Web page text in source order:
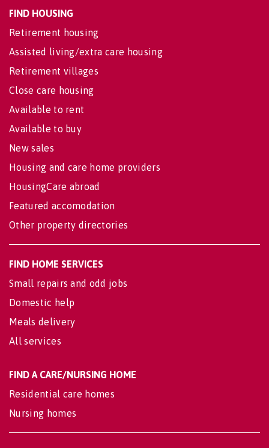
FIND HOUSING
Retirement housing
Assisted living/extra care housing
Retirement villages
Close care housing
Available to rent
Available to buy
New sales
Housing and care home providers
HousingCare abroad
Featured accomodation
Other property directories
FIND HOME SERVICES
Small repairs and odd jobs
Domestic help
Meals delivery
All services
FIND A CARE/NURSING HOME
Residential care homes
Nursing homes